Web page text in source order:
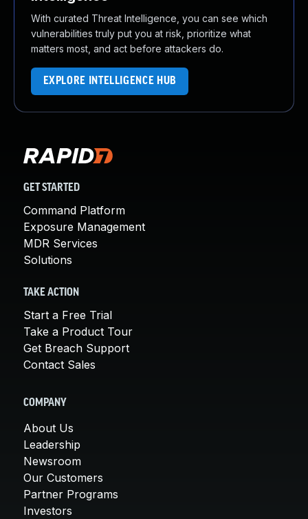
With curated Threat Intelligence, you can see which
vulnerabilities truly put you at risk, prioritize what
matters most, and act before attackers do.
EXPLORE INTELLIGENCE HUB
GET STARTED
Command Platform
Exposure Management
MDR Services
Solutions
TAKE ACTION
Start a Free Trial
Take a Product Tour
Get Breach Support
Contact Sales
COMPANY
About Us
Leadership
Newsroom
Our Customers
Partner Programs
Investors